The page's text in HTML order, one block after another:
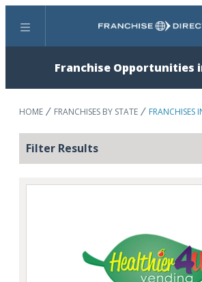
Menu Search
Franchise Opportunities
HOME FRANCHISES BY STATE FRANCHISES
Filter Results